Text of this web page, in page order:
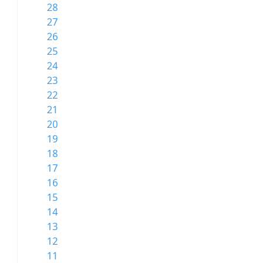
28
27
26
25
24
23
22
21
20
19
18
17
16
15
14
13
12
11